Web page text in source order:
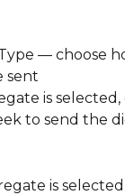
— choose
sent
is
to send the
is